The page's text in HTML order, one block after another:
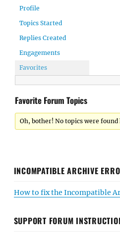
Profile
Topics Started
Replies Created
Engagements
Favorites
Favorite Forum Topics
Oh, bother! No topics were found
INCOMPATIBLE ARCHIVE
How to fix the Incompatible
SUPPORT FORUM